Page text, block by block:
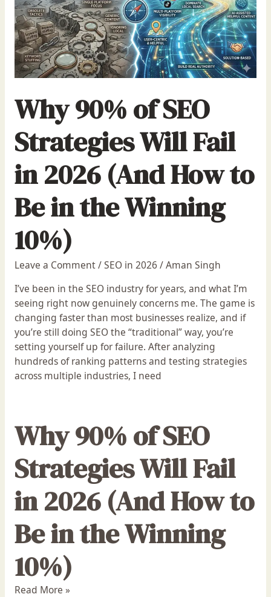
Why 90% of SEO
Strategies Will Fail
in 2026 (And How to
Be in the Winning
10%)
Leave a Comment/SEO in 2026 /Aman Singh
I’ve been in the SEO industry for years, and what I’m
seeing right now genuinely concerns me. The game is
changing faster than most businesses realize, and if
you’re still doing SEO the “traditional” way, you’re
setting yourself up for failure. After analyzing
hundreds of ranking patterns and testing strategies
across multiple industries, I need
Why 90% of SEO
Strategies Will Fail
in 2026 (And How to
Be in the Winning
10%)
Read More »